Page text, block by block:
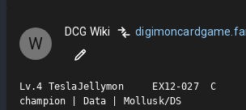
W
DCG Wiki
Lv.4 TeslaJellymon     EX12-027  C
champion | Data | Mollusk/DS